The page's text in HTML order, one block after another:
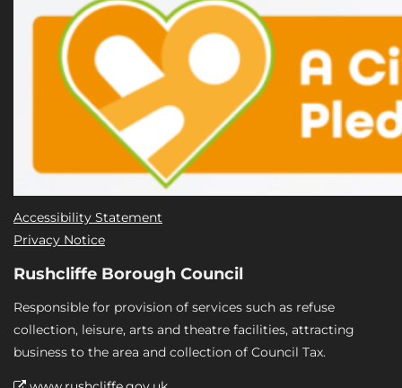
Accessibility Statement
Privacy Notice
Rushcliffe Borough Council
Responsible for provision of services such as refuse
collection, leisure, arts and theatre facilities, attracting
business to the area and collection of Council Tax.